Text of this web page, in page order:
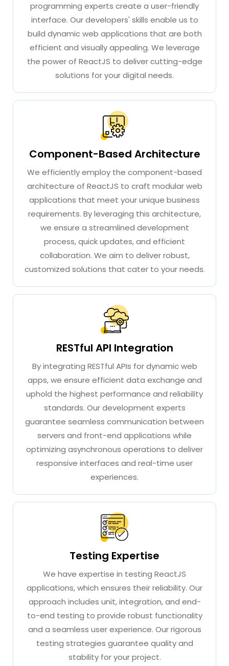
programming experts create a user-friendly
interface. Our developers' skills enable us to
build dynamic web applications that are both
efficient and visually appealing. We leverage
the power of ReactJS to deliver cutting-edge
solutions for your digital needs.
Component-Based Architecture
We efficiently employ the component-based
architecture of ReactJS to craft modular web
applications that meet your unique business
requirements. By leveraging this architecture,
we ensure a streamlined development
process, quick updates, and efficient
collaboration. We aim to deliver robust,
customized solutions that cater to your needs.
RESTful API Integration
By integrating RESTful APIs for dynamic web
apps, we ensure efficient data exchange and
uphold the highest performance and reliability
standards. Our development experts
guarantee seamless communication between
servers and front-end applications while
optimizing asynchronous operations to deliver
responsive interfaces and real-time user
experiences.
Testing Expertise
We have expertise in testing ReactJS
applications, which ensures their reliability. Our
approach includes unit, integration, and end-
to-end testing to provide robust functionality
and a seamless user experience. Our rigorous
testing strategies guarantee quality and
stability for your project.